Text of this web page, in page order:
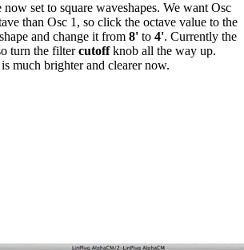
set to square waveshapes. We want Osc
than Osc 1, so click the octave value to the
and change it from 8' to 4'. Currently the
turn the filtercutoffknob all the way up.
much brighter and clearer now.